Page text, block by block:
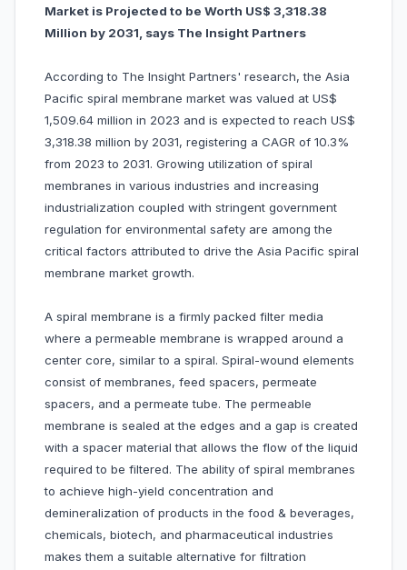
Market is Projected to be Worth US$ 3,318.38
Million by 2031, says The Insight Partners
According to The Insight Partners' research, the Asia
Pacific spiral membrane market was valued at US$
1,509.64 million in 2023 and is expected to reach US$
3,318.38 million by 2031, registering a CAGR of 10.3%
from 2023 to 2031. Growing utilization of spiral
membranes in various industries and increasing
industrialization coupled with stringent government
regulation for environmental safety are among the
critical factors attributed to drive the Asia Pacific spiral
membrane market growth.
A spiral membrane is a firmly packed filter media
where a permeable membrane is wrapped around a
center core, similar to a spiral. Spiral-wound elements
consist of membranes, feed spacers, permeate
spacers, and a permeate tube. The permeable
membrane is sealed at the edges and a gap is created
with a spacer material that allows the flow of the liquid
required to be filtered. The ability of spiral membranes
to achieve high-yield concentration and
demineralization of products in the food & beverages,
chemicals, biotech, and pharmaceutical industries
makes them a suitable alternative for filtration